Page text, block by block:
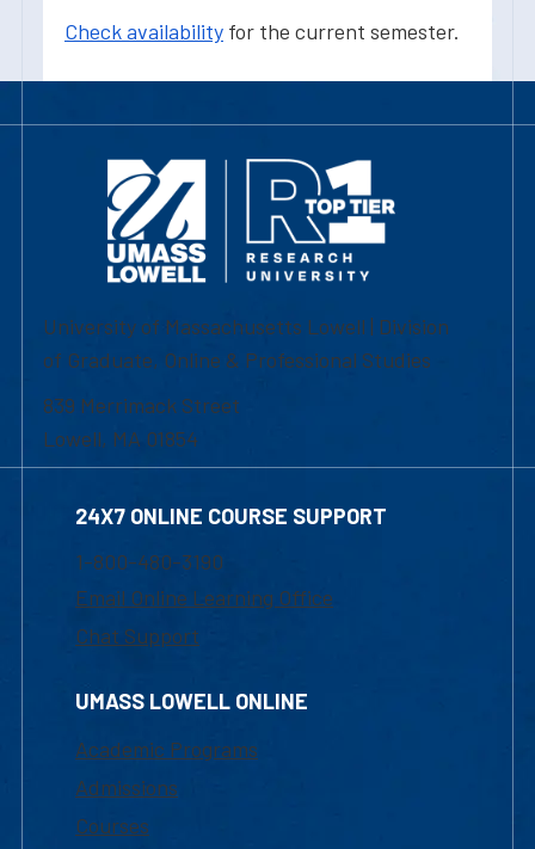
Check availability for the current semester.
University of Massachusetts Lowell | Division
of Graduate, Online & Professional Studies
839 Merrimack Street
Lowell, MA 01854
24X7 ONLINE COURSE SUPPORT
1-800-480-3190
Email Online Learning Office
Chat Support
UMASS LOWELL ONLINE
Academic Programs
Admissions
Courses